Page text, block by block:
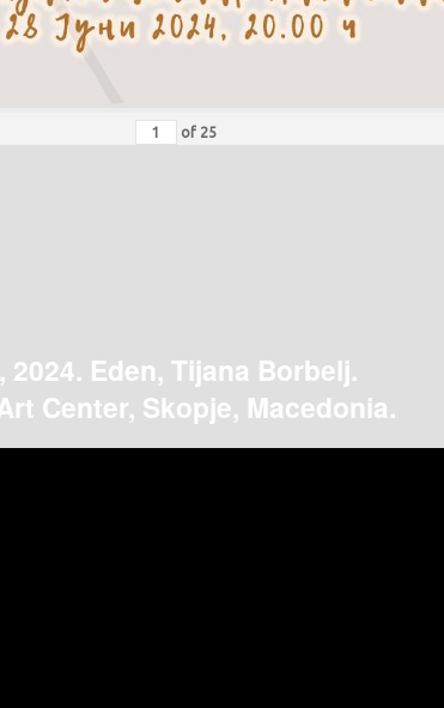
of 25
Eden, Tijana Borbelj.
Center, Skopje, Macedonia.